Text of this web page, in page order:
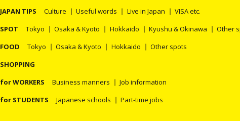
JAPAN TIPS
Culture Useful words Live in Japan
VISA etc.
SPOT
Tokyo Osaka & Kyoto Hokkaido Kyushu & Okinawa
Other
FOOD
Tokyo Osaka & Kyoto Hokkaido
Other spots
SHOPPING
for WORKERS
Business manners
Job information
for STUDENTS
Japanese schools Part-time jobs